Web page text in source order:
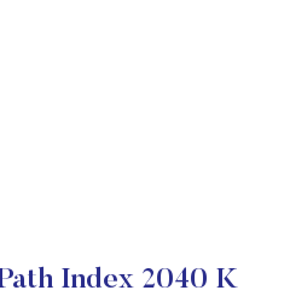
Index 2040 K